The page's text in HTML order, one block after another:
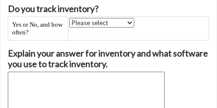
Do you track inventory?
Yes or No, and how
often?
Explain your answer for inventory and what software
you use to track inventory.